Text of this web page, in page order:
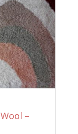
–